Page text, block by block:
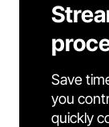
Save
you
quickly